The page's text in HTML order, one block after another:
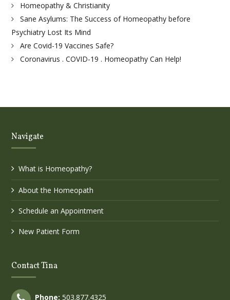
Homeopathy & Christianity
Sane Asylums: The Success of Homeopathy before
Psychiatry Lost Its Mind
Are Covid-19 Vaccines Safe?
Coronavirus . COVID-19 . Homeopathy Can Help!
Navigate
What is Homeopathy?
About the Homeopath
Schedule an Appointment
New Patient Form
Contact Tina
Phone: 503.877.4325